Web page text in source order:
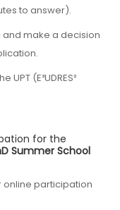
to answer).
and make a decision
(E³UDRES²
for the
Summer School
online participation